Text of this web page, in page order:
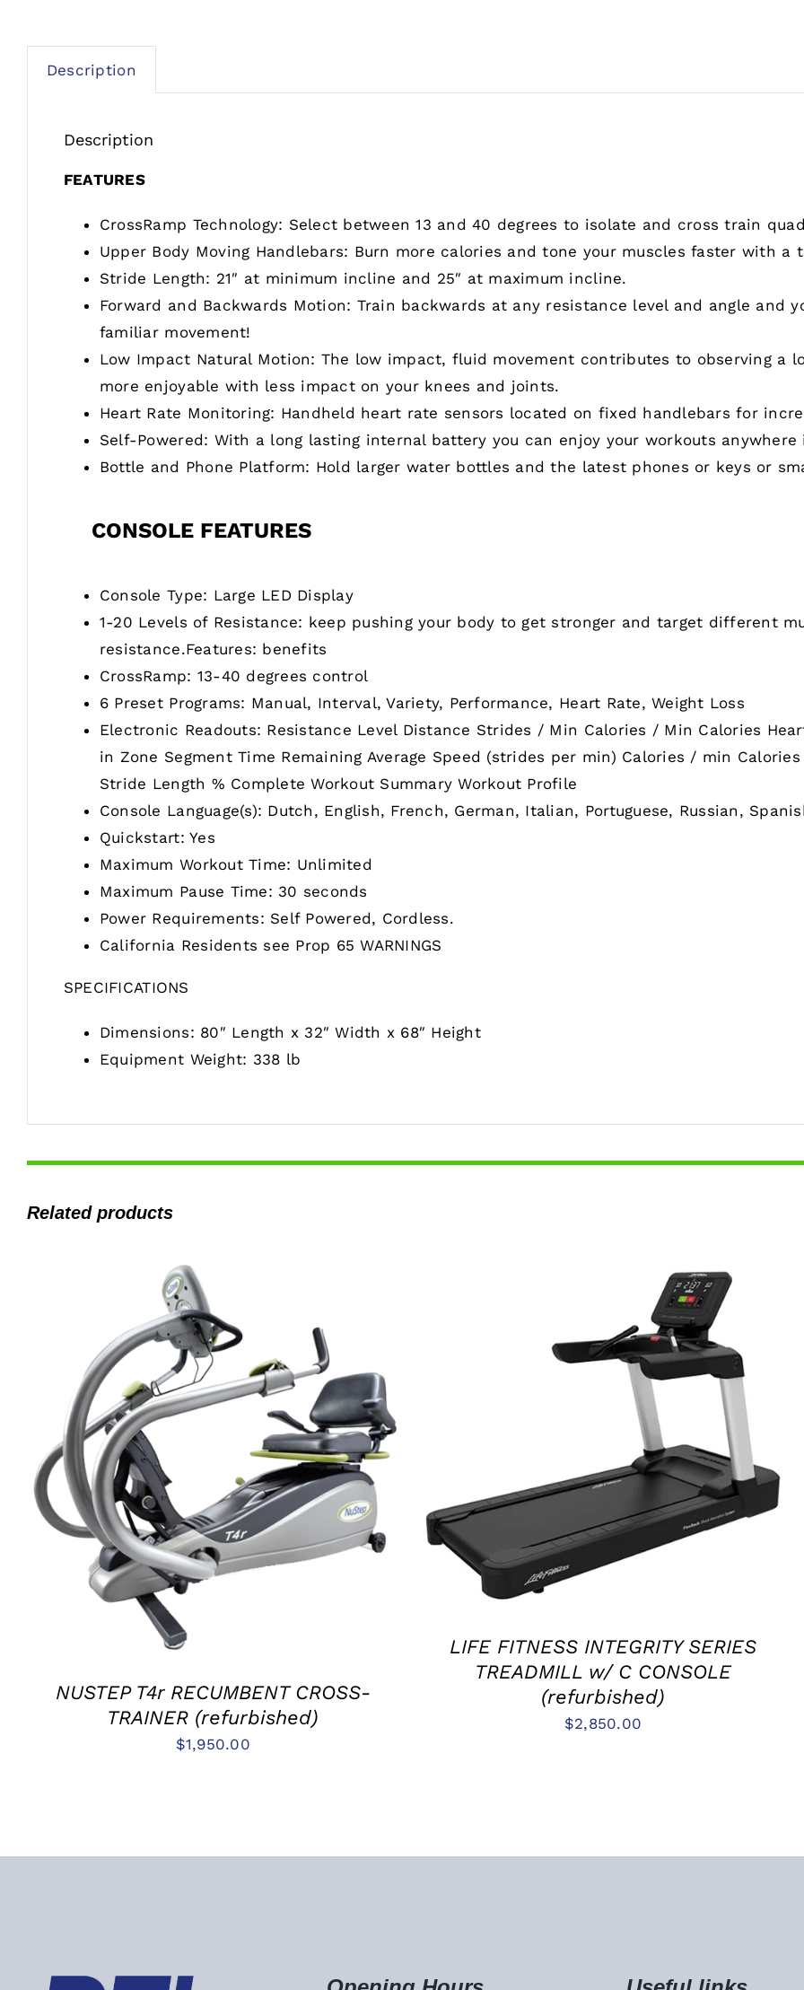
Description
Description
FEATURES
CrossRamp Technology: Select between 13 and 40 degrees to isolate and cross train
Upper Body Moving Handlebars: Burn more calories and tone your muscles faster with
Stride Length: 21″ at minimum incline and 25″ at maximum incline.
Forward and Backwards Motion: Train backwards at any resistance level and angle and
familiar movement!
Low Impact Natural Motion: The low impact, fluid movement contributes to observing a
more enjoyable with less impact on your knees and joints.
Heart Rate Monitoring: Handheld heart rate sensors located on fixed handlebars for
Self-Powered: With a long lasting internal battery you can enjoy your workouts
Bottle and Phone Platform: Hold larger water bottles and the latest phones or keys or
CONSOLE FEATURES
Console Type: Large LED Display
1-20 Levels of Resistance: keep pushing your body to get stronger and target different
resistance.Features: benefits
CrossRamp: 13-40 degrees control
6 Preset Programs: Manual, Interval, Variety, Performance, Heart Rate, Weight Loss
Electronic Readouts: Resistance Level Distance Strides / Min Calories / Min Calories
in Zone Segment Time Remaining Average Speed (strides per min) Calories / min Calories
Stride Length % Complete Workout Summary Workout Profile
Console Language(s): Dutch, English, French, German, Italian, Portuguese, Russian,
Quickstart: Yes
Maximum Workout Time: Unlimited
Maximum Pause Time: 30 seconds
Power Requirements: Self Powered, Cordless.
California Residents see Prop 65 WARNINGS
SPECIFICATIONS
Dimensions: 80″ Length x 32″ Width x 68″ Height
Equipment Weight: 338 lb
Related products
ADD TO CART QUICK VIEW
NUSTEP T4r RECUMBENT CROSS-
TRAINER (refurbished)
$1,950.00
QUICK VIEW
LIFE FITNESS INTEGRITY SERIES
TREADMILL w/ C CONSOLE
(refurbished)
$2,850.00